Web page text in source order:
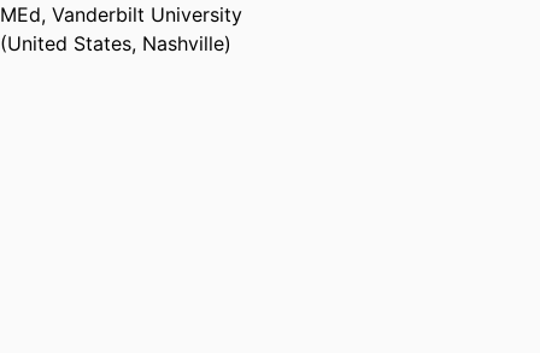
MEd, Vanderbilt University
(United States, Nashville)